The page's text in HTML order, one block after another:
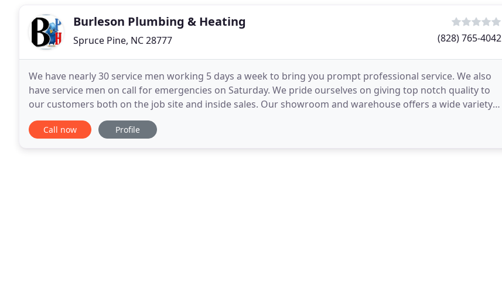
Burleson Plumbing & Heating
Spruce Pine, NC 28777 (828) 765-4042
We have nearly 30 service men working 5 days a week to bring you prompt professional service. We also
have service men on call for emergencies on Saturday. We pride ourselves on giving top notch quality to
our customers both on the job site and inside sales. Our showroom and warehouse offers a wide variety
of products including: plumbing, HVAC, electrical
Call now Profile